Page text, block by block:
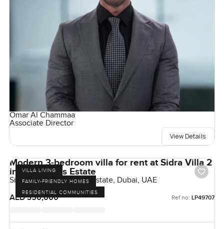
Omar Al Chammaa
Associate Director
View Details
VILLA LIVING
FAMILY-FRIENDLY HOMES
RESIDENTIAL COMMUNITIES
Modern 3-bedroom villa for rent at Sidra Villa 2
in Dubai Hills Estate
Sidra Villas, Dubai Hills Estate, Dubai, UAE
AED 350,000
Ref no: LP49707